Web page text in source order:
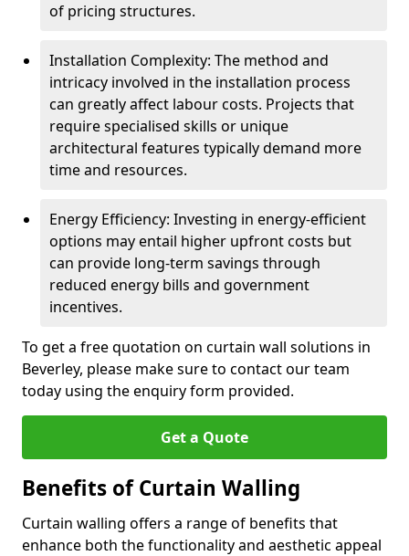
of pricing structures.
Installation Complexity: The method and
intricacy involved in the installation process
can greatly affect labour costs. Projects that
require specialised skills or unique
architectural features typically demand more
time and resources.
Energy Efficiency: Investing in energy-efficient
options may entail higher upfront costs but
can provide long-term savings through
reduced energy bills and government
incentives.
To get a free quotation on curtain wall solutions in
Beverley, please make sure to contact our team
today using the enquiry form provided.
Get a Quote
Benefits of Curtain Walling
Curtain walling offers a range of benefits that
enhance both the functionality and aesthetic appeal